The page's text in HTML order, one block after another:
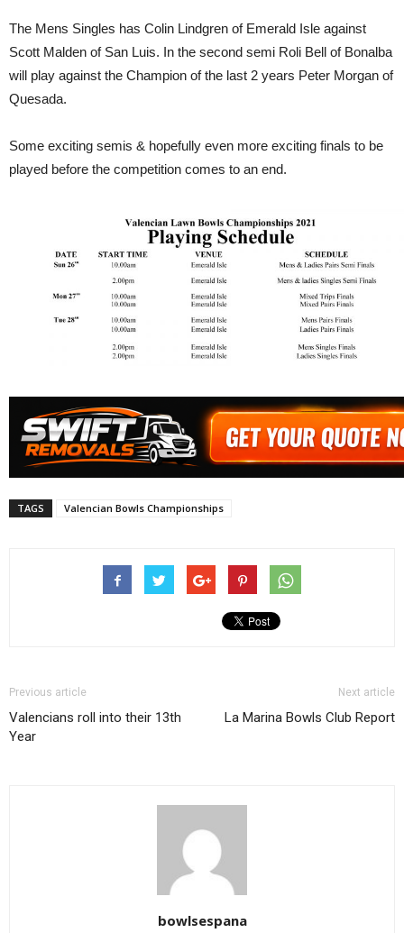
The Mens Singles has Colin Lindgren of Emerald Isle against
Scott Malden of San Luis. In the second semi Roli Bell of Bonalba
will play against the Champion of the last 2 years Peter Morgan of
Quesada.
Some exciting semis & hopefully even more exciting finals to be
played before the competition comes to an end.
TAGS Valencian Bowls Championships
Previous article
Valencians roll into their 13th
Year
Next article
La Marina Bowls Club Report
bowlsespana